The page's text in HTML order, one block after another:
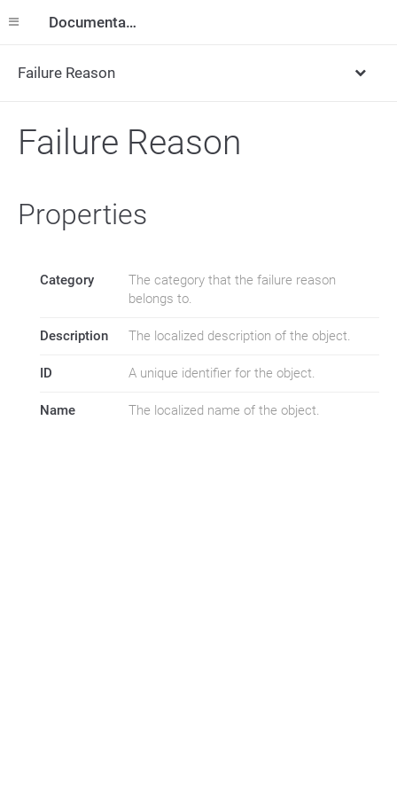
Documentation
Failure Reason
Failure Reason
Properties
Category
The category that the failure reason
belongs to.
Description The localized description of the object.
ID A unique identifier for the object.
Name The localized name of the object.